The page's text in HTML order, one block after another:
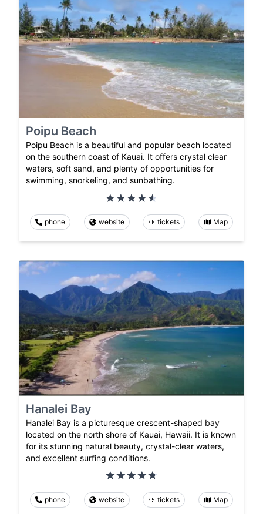
Poipu Beach
Poipu Beach is a beautiful and popular beach located
on the southern coast of Kauai. It offers crystal clear
waters, soft sand, and plenty of opportunities for
swimming, snorkeling, and sunbathing.
phone website tickets Map
Hanalei Bay
Hanalei Bay is a picturesque crescent-shaped bay
located on the north shore of Kauai, Hawaii. It is known
for its stunning natural beauty, crystal-clear waters,
and excellent surfing conditions.
phone website tickets Map